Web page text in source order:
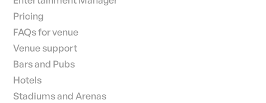
Pricing
FAQs for venue
Venue support
Bars and Pubs
Hotels
Stadiums and Arenas